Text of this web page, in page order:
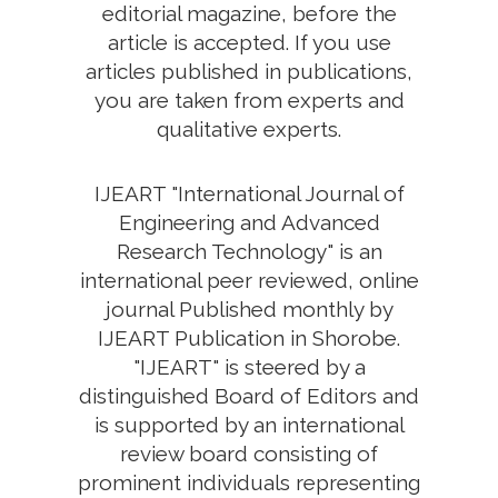
editorial magazine, before the
article is accepted. If you use
articles published in publications,
you are taken from experts and
qualitative experts.
IJEART "International Journal of
Engineering and Advanced
Research Technology" is an
international peer reviewed, online
journal Published monthly by
IJEART Publication in Shorobe.
"IJEART" is steered by a
distinguished Board of Editors and
is supported by an international
review board consisting of
prominent individuals representing